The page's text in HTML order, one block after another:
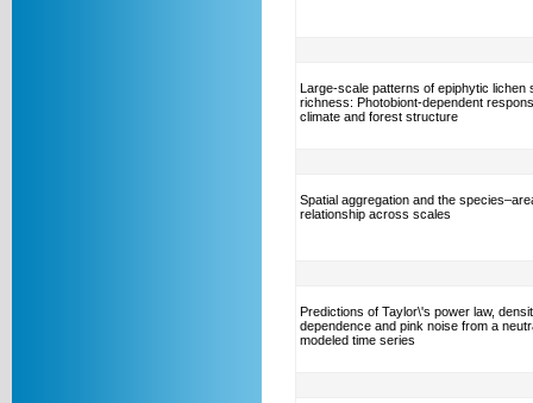
Large-scale patterns of epiphytic lichen
richness: Photobiont-dependent
climate and forest structure
Spatial aggregation and the
relationship across scales
Predictions of Taylor\'s power law,
dependence and pink noise from a
modeled time series